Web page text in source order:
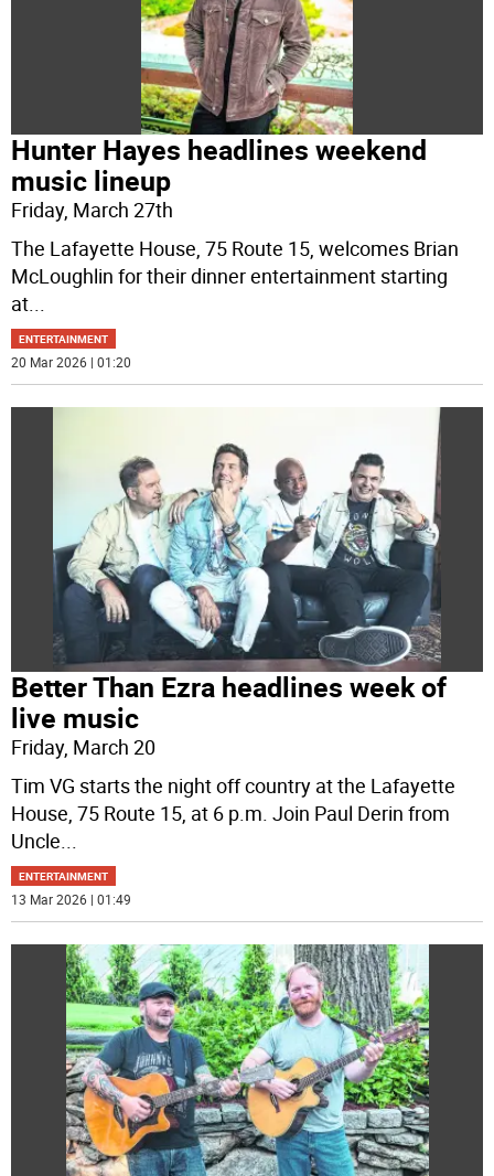
Hunter Hayes headlines weekend
music lineup
Friday, March 27th
The Lafayette House, 75 Route 15, welcomes Brian
McLoughlin for their dinner entertainment starting
at...
ENTERTAINMENT
20 Mar 2026 | 01:20
Better Than Ezra headlines week of
live music
Friday, March 20
Tim VG starts the night off country at the Lafayette
House, 75 Route 15, at 6 p.m. Join Paul Derin from
Uncle...
ENTERTAINMENT
13 Mar 2026 | 01:49